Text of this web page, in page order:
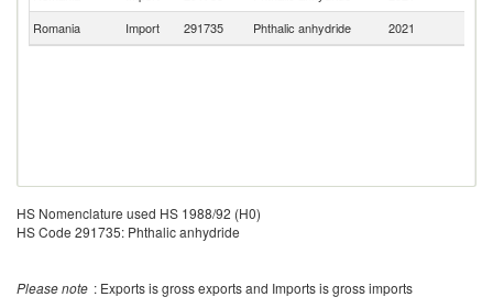
Romania
Import 291735 Phthalic anhydride 2021
HS Nomenclature used HS 1988/92 (H0)
HS Code 291735: Phthalic anhydride
Please note : Exports is gross exports and Imports is gross imports